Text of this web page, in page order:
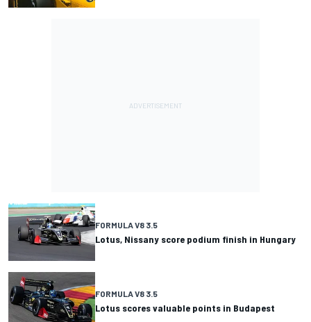
FORMULA V8 3.5
Lotus, Nissany score podium finish in Hungary
FORMULA V8 3.5
Lotus scores valuable points in Budapest